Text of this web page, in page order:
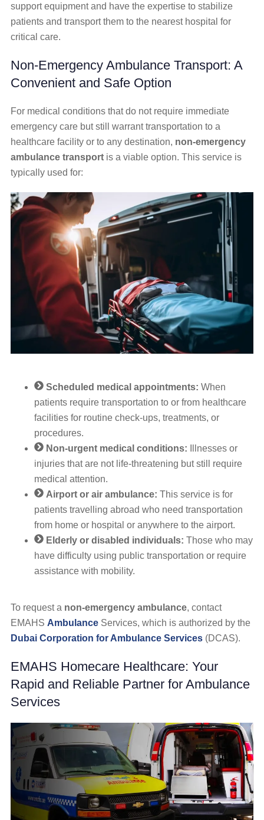
support equipment and have the expertise to stabilize
patients and transport them to the nearest hospital for
critical care.
Non-Emergency Ambulance Transport: A
Convenient and Safe Option
For medical conditions that do not require immediate
emergency care but still warrant transportation to a
healthcare facility or to any destination, non-emergency
ambulance transport is a viable option. This service is
typically used for:
Scheduled medical appointments: When
patients require transportation to or from healthcare
facilities for routine check-ups, treatments, or
procedures.
Non-urgent medical conditions: Illnesses or
injuries that are not life-threatening but still require
medical attention.
Airport or air ambulance: This service is for
patients travelling abroad who need transportation
from home or hospital or anywhere to the airport.
Elderly or disabled individuals: Those who may
have difficulty using public transportation or require
assistance with mobility.
To request a non-emergency ambulance, contact
EMAHS Ambulance Services, which is authorized by the
Dubai Corporation for Ambulance Services (DCAS).
EMAHS Homecare Healthcare: Your
Rapid and Reliable Partner for Ambulance
Services